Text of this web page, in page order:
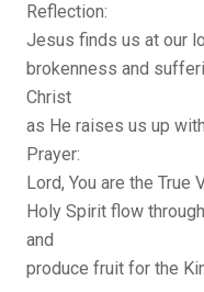
Reflection:
Jesus finds us at our
brokenness and
Christ
as He raises us up
Prayer:
Lord, You are the True
Holy Spirit flow
and
produce fruit for the